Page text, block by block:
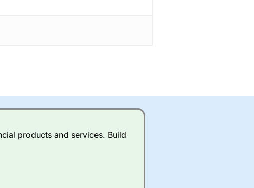
products and services. Build